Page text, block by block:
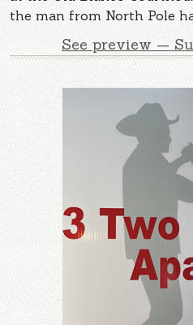
the man from North Pole
See preview —